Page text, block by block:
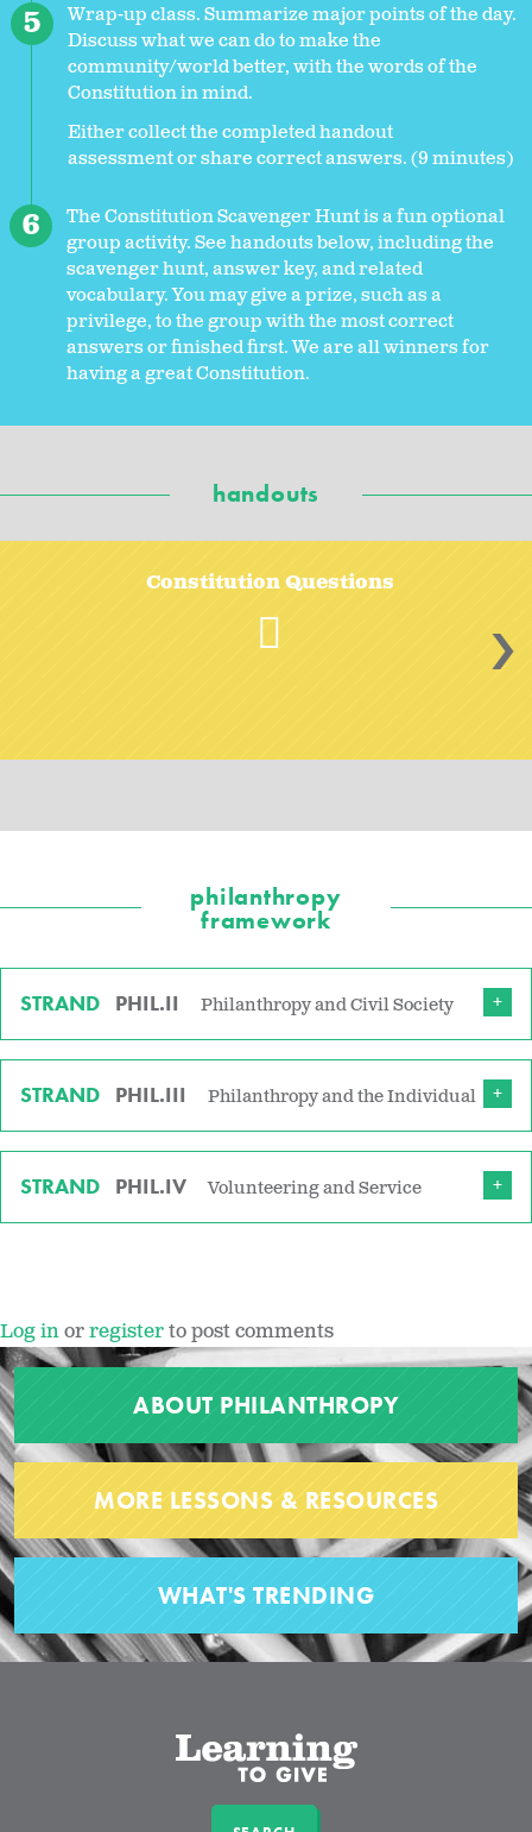
Wrap-up class. Summarize major points of the day.
Discuss what we can do to make the
community/world better, with the words of the
Constitution in mind.
Either collect the completed handout
assessment or share correct answers. (9 minutes)
The Constitution Scavenger Hunt is a fun optional
group activity. See handouts below, including the
scavenger hunt, answer key, and related
vocabulary. You may give a prize, such as a
privilege, to the group with the most correct
answers or finished first. We are all winners for
having a great Constitution.
handouts
Constitution Questions
>
philanthropy
framework
STRAND PHIL.II Philanthropy and Civil Society
STRAND PHIL.III Philanthropy and the Individual
STRAND PHIL.IV Volunteering and Service
Log inorregisterto post comments
ABOUT PHILANTHROPY
MORE LESSONS & RESOURCES
WHAT'S TRENDING